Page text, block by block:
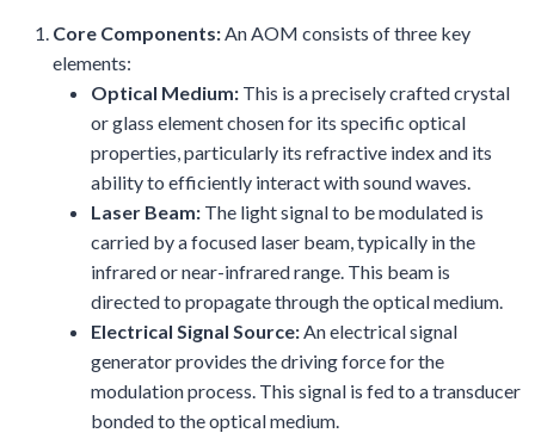
Core Components:An AOM consists of three key
elements:
Optical Medium: This is a precisely crafted crystal
or glass element chosen for its specific optical
properties, particularly its refractive index and its
ability to efficiently interact with sound waves.
Laser Beam: The light signal to be modulated is
carried by a focused laser beam, typically in the
infrared or near-infrared range. This beam is
directed to propagate through the optical medium.
Electrical Signal Source:An electrical signal
generator provides the driving force for the
modulation process. This signal is fed to a transducer
bonded to the optical medium.